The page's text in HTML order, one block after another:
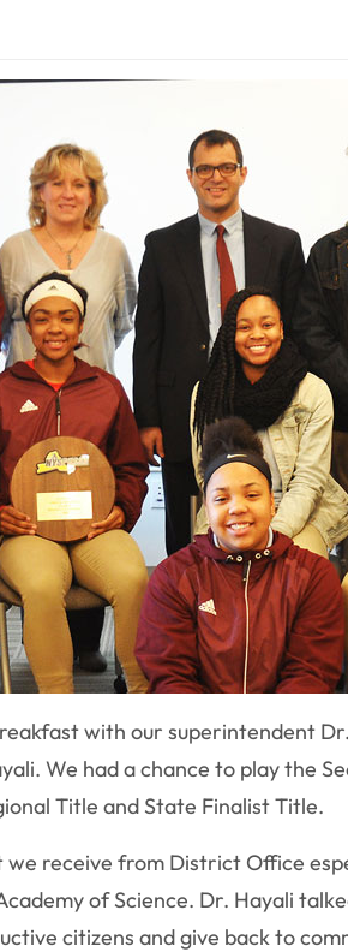
with our superintendent
We had a chance to play the
Title and State Finalist Title.
receive from District Office
of Science. Dr. Hayali
citizens and give back to